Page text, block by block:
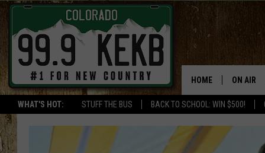
WHAT'S HOT: STUFF THE BUS BACK TO SCHOOL: WIN $500!
HOME ON AIR